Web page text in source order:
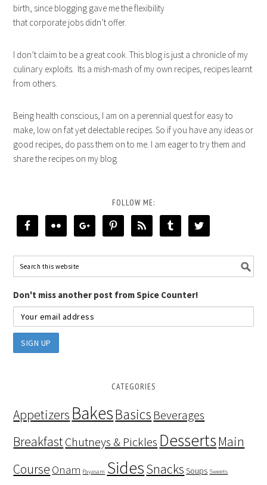
birth, since blogging gave me the flexibility
that corporate jobs didn’t offer.
I don’t claim to be a great cook. This blog is just a chronicle of my
culinary exploits. Its a mish-mash of my own recipes, recipes learnt
from others.
Being health conscious, I am on a perennial quest for easy to
make, low on fat yet delectable recipes. So if you have any ideas or
good recipes, do pass them on to me. I am eager to try them and
share the recipes on my blog.
FOLLOW ME:
Don't miss another post from Spice Counter!
CATEGORIES
Appetizers BakesBasics Beverages
BreakfastChutneys & Pickles Desserts Main
Course Onam Payasam SidesSnacks Soups Sweets